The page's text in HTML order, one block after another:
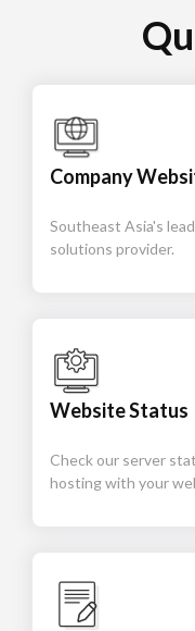
Company
Southeast Asia's
solutions provider.
Website Status
Check our server
hosting with your